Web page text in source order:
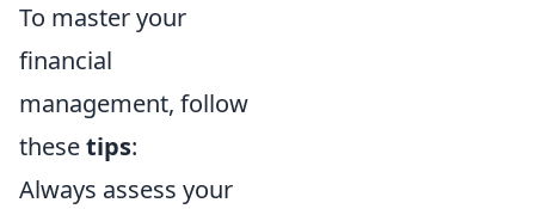
To master your
financial
management, follow
thesetips:
Always assess your